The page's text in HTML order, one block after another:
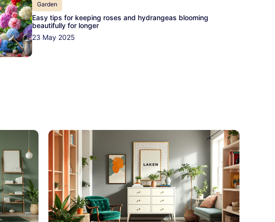
Garden
Easy tips for keeping roses and hydrangeas blooming
beautifully for longer
23 May 2025